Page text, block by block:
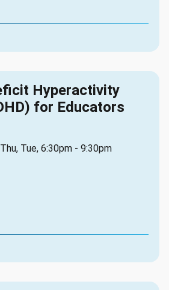
Hyperactivity
for Educators
Tue, 6:30pm - 9:30pm